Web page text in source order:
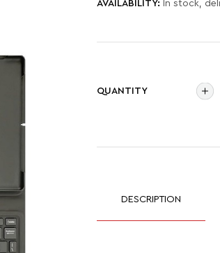
AVAILABILITY: In stock,
QUANTITY
DESCRIPTION